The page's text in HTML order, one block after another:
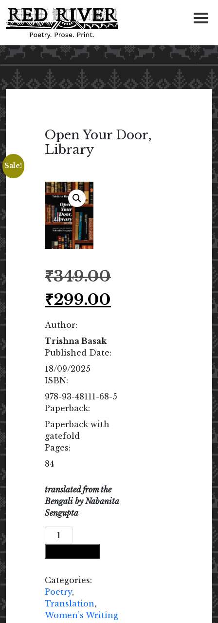
Open Your Door,
Library
Sale!
₹349.00price
₹349.00.
₹299.00price
Author:
Trishna Basak
Published Date:
18/09/2025
ISBN:
978-93-48111-68-5
Paperback:
Paperback with
gatefold
Pages:
84
translated from the
Bengali by Nabanita
Sengupta
Open
Your
quantity
Categories:
Poetry,
Translation,
Women’s Writing